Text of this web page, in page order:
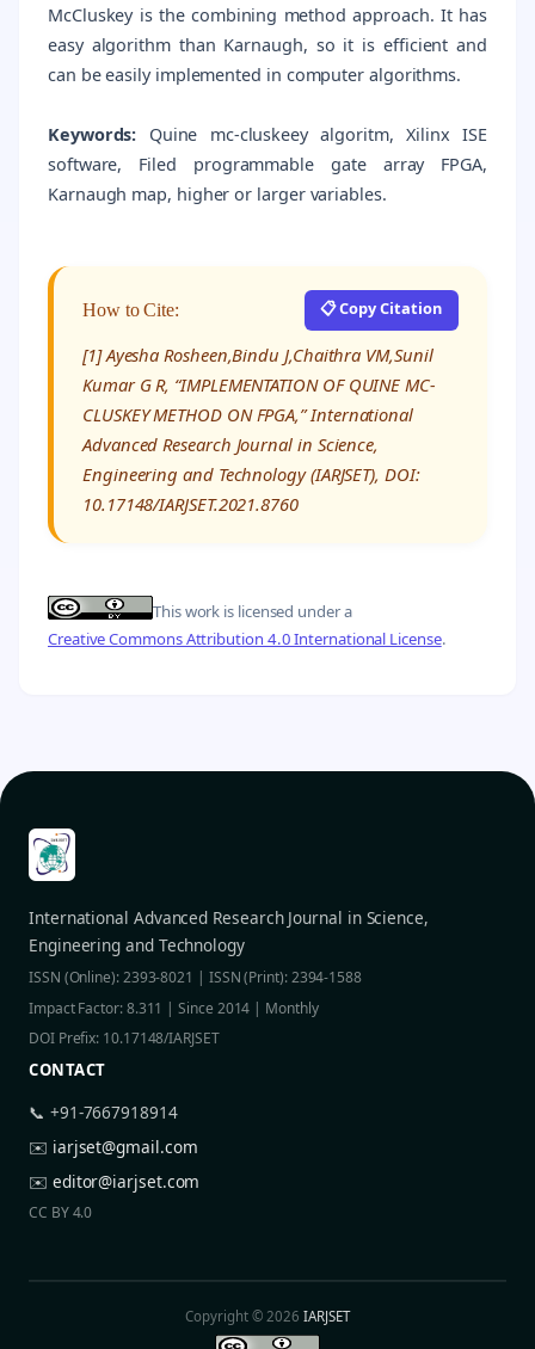
McCluskey is the combining method approach. It has
easy algorithm than Karnaugh, so it is efficient and
can be easily implemented in computer algorithms.
Keywords: Quine mc-cluskeey algoritm, Xilinx ISE
software, Filed programmable gate array FPGA,
Karnaugh map, higher or larger variables.
How to Cite: 📋 Copy Citation
[1] Ayesha Rosheen,Bindu J,Chaithra VM,Sunil
Kumar G R, “IMPLEMENTATION OF QUINE MC-
CLUSKEY METHOD ON FPGA,” International
Advanced Research Journal in Science,
Engineering and Technology (IARJSET), DOI:
10.17148/IARJSET.2021.8760
This work is licensed under a
Creative Commons Attribution 4.0 International License.
International Advanced Research Journal in Science,
Engineering and Technology
ISSN (Online): 2393-8021 | ISSN (Print): 2394-1588
Impact Factor: 8.311 | Since 2014 | Monthly
DOI Prefix: 10.17148/IARJSET
CONTACT
📞 +91-7667918914
✉️ iarjset@gmail.com
✉️ editor@iarjset.com
CC BY 4.0
Copyright © 2026IARJSET